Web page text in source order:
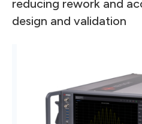
reducing rework and
design and validation